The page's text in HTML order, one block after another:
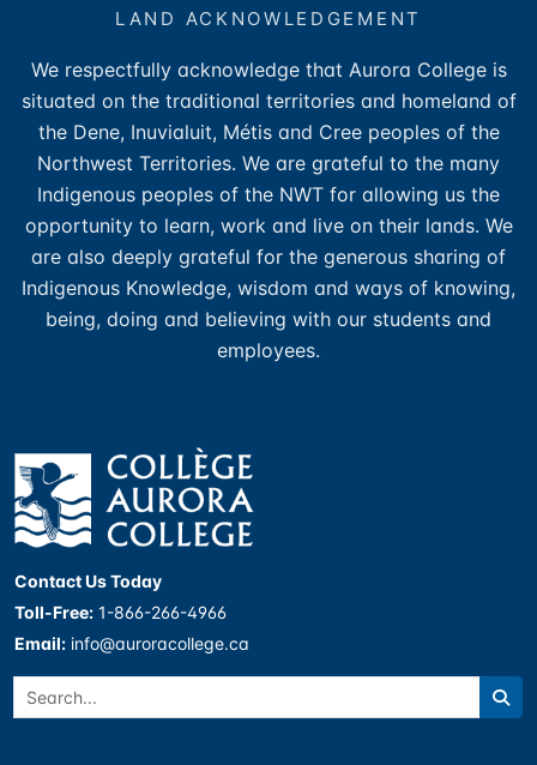
LAND ACKNOWLEDGEMENT
We respectfully acknowledge that Aurora College is
situated on the traditional territories and homeland of
the Dene, Inuvialuit, Métis and Cree peoples of the
Northwest Territories. We are grateful to the many
Indigenous peoples of the NWT for allowing us the
opportunity to learn, work and live on their lands. We
are also deeply grateful for the generous sharing of
Indigenous Knowledge, wisdom and ways of knowing,
being, doing and believing with our students and
employees.
Contact Us Today
Toll-Free: 1-866-266-4966
Email: info@auroracollege.ca
Search: